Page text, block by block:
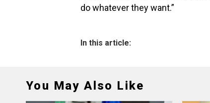
do whatever they want.”
In this article:
You May Also Like